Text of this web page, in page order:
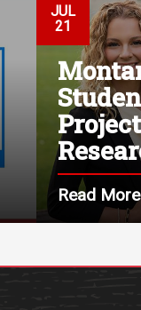
JUL
21
Read More